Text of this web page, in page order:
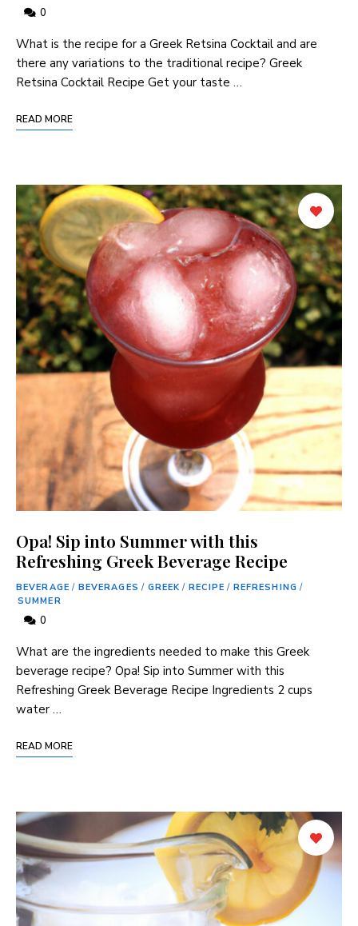
0
What ‍is the recipe for a Greek Retsina Cocktail and are
there any variations to the traditional recipe? Greek
Retsina Cocktail ⁤Recipe Get your taste …
READ MORE
Opa! Sip into Summer with this
Refreshing Greek Beverage Recipe
BEVERAGE / BEVERAGES / GREEK / RECIPE / REFRESHING /
SUMMER
0
‌What are the ingredients needed to make this Greek
⁣beverage ‌recipe? Opa! Sip into Summer ​with this
Refreshing Greek Beverage Recipe Ingredients 2 cups
water …
READ MORE